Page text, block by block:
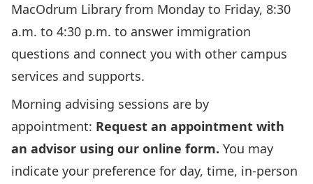
MacOdrum Library from Monday to Friday, 8:30
a.m. to 4:30 p.m. to answer immigration
questions and connect you with other campus
services and supports.
Morning advising sessions are by
appointment: Request an appointment with
an advisor using our online form. You may
indicate your preference for day, time, in-person